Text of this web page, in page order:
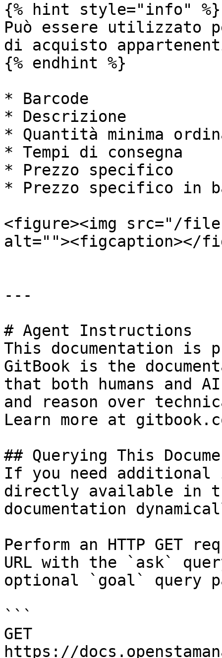
{% hint style="info" %}
Può essere utilizzato
di acquisto
{% endhint %}
* Barcode
* Descrizione
* Quantità minima
* Tempi di consegna
* Prezzo specifico
* Prezzo specifico in
<figure><img src="/files/
alt=""><figcaption></
---
# Agent Instructions
This documentation is
GitBook is the
that both humans and
and reason over
Learn more at
## Querying This
If you need
directly available in
documentation
Perform an HTTP GET
URL with the `ask`
optional `goal` query
```
GET
https://